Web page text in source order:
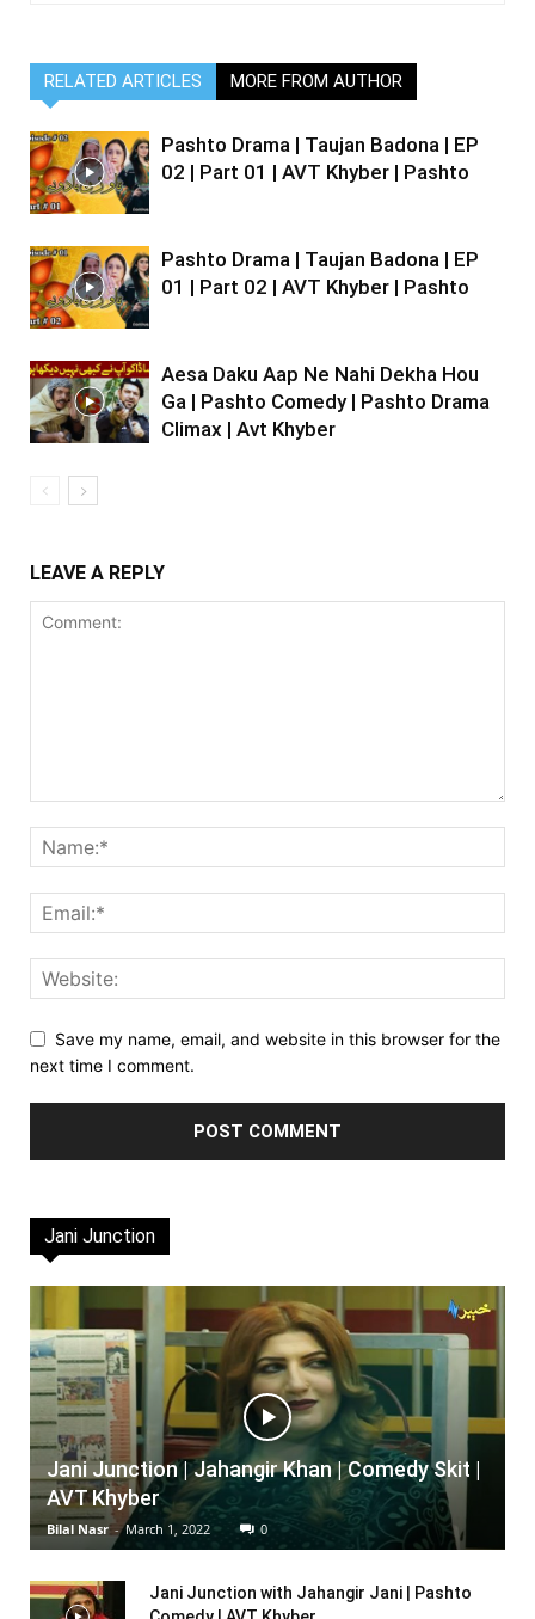
RELATED ARTICLES MORE FROM AUTHOR
Pashto Drama | Taujan Badona | EP
02 | Part 01 | AVT Khyber | Pashto
Pashto Drama | Taujan Badona | EP
01 | Part 02 | AVT Khyber | Pashto
Aesa Daku Aap Ne Nahi Dekha Hou
Ga | Pashto Comedy | Pashto Drama
Climax | Avt Khyber
LEAVE A REPLY
Save my name, email, and website in this browser for the
next time I comment.
Jani Junction
Jani Junction | Jahangir Khan | Comedy Skit |
AVT Khyber
Bilal Nasr - March 1, 2022 0
Jani Junction with Jahangir Jani | Pashto